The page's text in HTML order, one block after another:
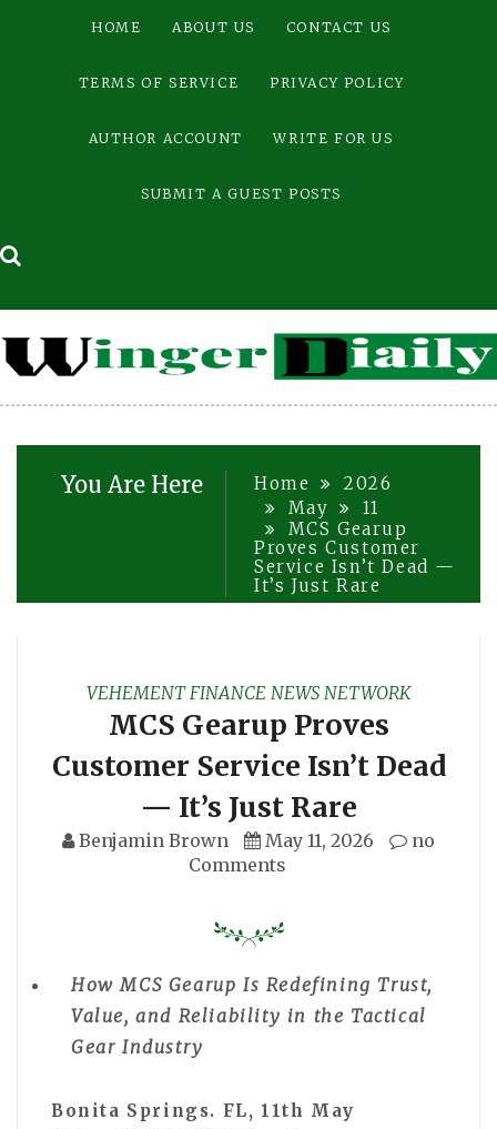
HOME ABOUT US CONTACT US
TERMS OF SERVICE PRIVACY POLICY
AUTHOR ACCOUNT WRITE FOR US
SUBMIT A GUEST POSTS
You Are Here Home
2026
May
11
MCS Gearup
Proves Customer
Service Isn’t Dead —
It’s Just Rare
VEHEMENT FINANCE NEWS NETWORK
MCS Gearup Proves
Customer Service Isn’t Dead
— It’s Just Rare
Benjamin Brown May 11, 2026
no
Comments
How MCS Gearup Is Redefining Trust,
Value, and Reliability in the Tactical
Gear Industry
Bonita Springs. FL, 11th May